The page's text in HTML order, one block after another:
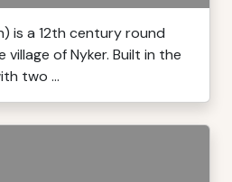
is a 12th century round
of Nyker. Built in the
two ...